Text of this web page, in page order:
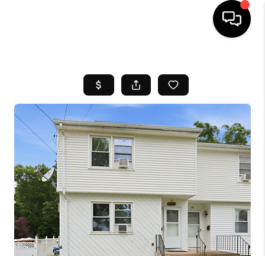
SEARCH LISTINGS
BUYING
SELL
FINANCING
HOME VALUE
WHO WE ARE
REVIEWS